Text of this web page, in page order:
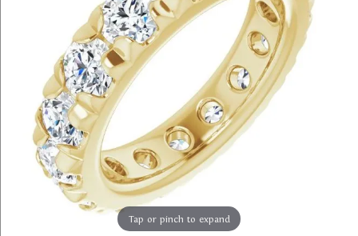
Tap or pinch to expand